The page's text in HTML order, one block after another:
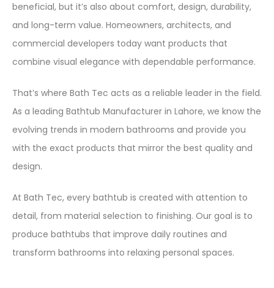
beneficial, but it’s also about comfort, design, durability,
and long-term value. Homeowners, architects, and
commercial developers today want products that
combine visual elegance with dependable performance.
That’s where Bath Tec acts as a reliable leader in the field.
As a leading Bathtub Manufacturer in Lahore, we know the
evolving trends in modern bathrooms and provide you
with the exact products that mirror the best quality and
design.
At Bath Tec, every bathtub is created with attention to
detail, from material selection to finishing. Our goal is to
produce bathtubs that improve daily routines and
transform bathrooms into relaxing personal spaces.